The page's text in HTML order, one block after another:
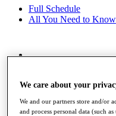
Full Schedule
All You Need to Know
Race to Dubai
News
Global Amateur
We care about your
We and our partners store and/or
and process personal data (such